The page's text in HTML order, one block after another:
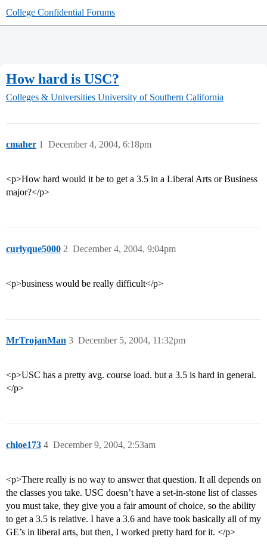
College Confidential Forums
How hard is USC?
Colleges & Universities University of Southern California
cmaher December 4, 2004, 6:18pm
1
<p>How hard would it be to get a 3.5 in a Liberal Arts or Business
major?</p>
curlyque5000 December 4, 2004, 9:04pm
2
<p>business would be really difficult</p>
MrTrojanMan December 5, 2004, 11:32pm
3
<p>USC has a pretty avg. course load. but a 3.5 is hard in general.
</p>
chloe173 December 9, 2004, 2:53am
4
<p>There really is no way to answer that question. It all depends on
the classes you take. USC doesn’t have a set-in-stone list of classes
you must take, they give you a fair amount of choice, so the ability
to get a 3.5 is relative. I have a 3.6 and have took basically all of my
GE’s in liberal arts, but then, I worked pretty hard for it. </p>